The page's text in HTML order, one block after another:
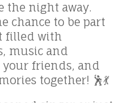
the night away.
chance to be part
filled with
music and
your friends, and
together! 🕺💃